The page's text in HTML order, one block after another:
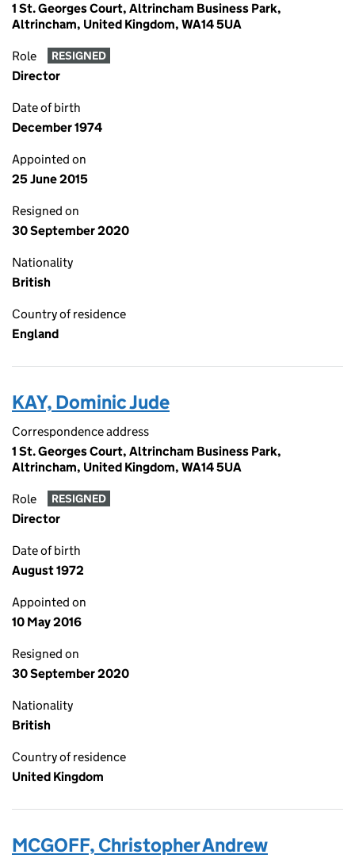
1 St. Georges Court, Altrincham Business Park,
Altrincham, United Kingdom, WA14 5UA
Role RESIGNED
Director
Date of birth
December 1974
Appointed on
25 June 2015
Resigned on
30 September 2020
Nationality
British
Country of residence
England
KAY, Dominic Jude
Correspondence address
1 St. Georges Court, Altrincham Business Park,
Altrincham, United Kingdom, WA14 5UA
Role RESIGNED
Director
Date of birth
August 1972
Appointed on
10 May 2016
Resigned on
30 September 2020
Nationality
British
Country of residence
United Kingdom
MCGOFF, Christopher Andrew